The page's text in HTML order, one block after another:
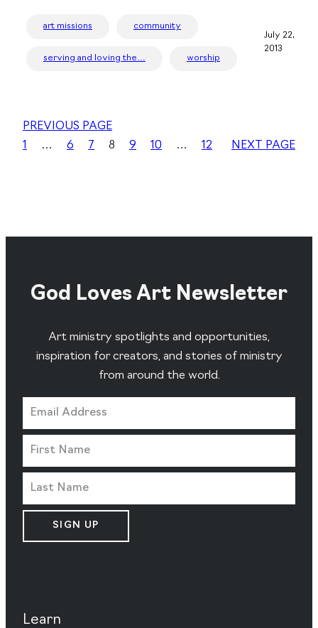
art missions community
serving and loving the… worship
July 22,
2013
PREVIOUS PAGE
1
… 6 7 8 9 10 … 12 NEXT PAGE
God Loves Art Newsletter
Art ministry spotlights and opportunities,
inspiration for creators, and stories of ministry
from around the world.
SIGN UP
Learn